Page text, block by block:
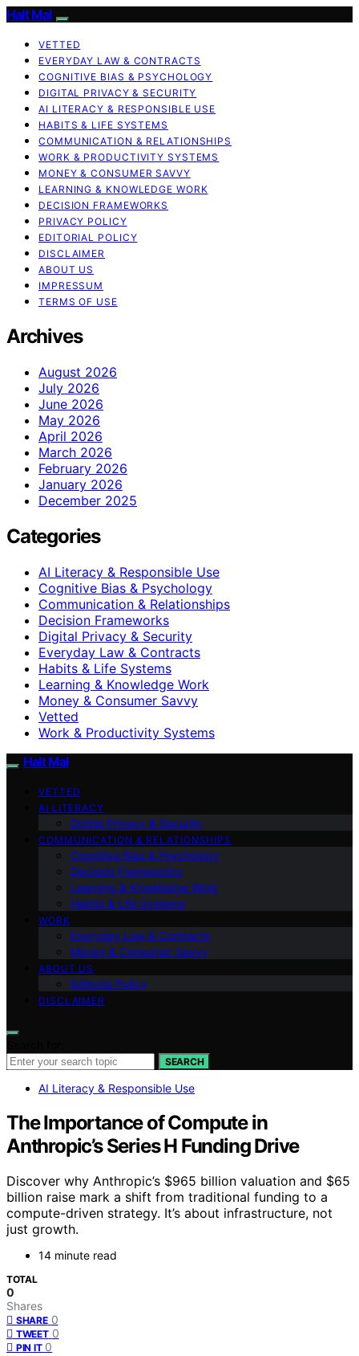
Halt Mal
VETTED
EVERYDAY LAW & CONTRACTS
COGNITIVE BIAS & PSYCHOLOGY
DIGITAL PRIVACY & SECURITY
AI LITERACY & RESPONSIBLE USE
HABITS & LIFE SYSTEMS
COMMUNICATION & RELATIONSHIPS
WORK & PRODUCTIVITY SYSTEMS
MONEY & CONSUMER SAVVY
LEARNING & KNOWLEDGE WORK
DECISION FRAMEWORKS
PRIVACY POLICY
EDITORIAL POLICY
DISCLAIMER
ABOUT US
IMPRESSUM
TERMS OF USE
Archives
August 2026
July 2026
June 2026
May 2026
April 2026
March 2026
February 2026
January 2026
December 2025
Categories
AI Literacy & Responsible Use
Cognitive Bias & Psychology
Communication & Relationships
Decision Frameworks
Digital Privacy & Security
Everyday Law & Contracts
Habits & Life Systems
Learning & Knowledge Work
Money & Consumer Savvy
Vetted
Work & Productivity Systems
Halt Mal
VETTED
AI LITERACY
Digital Privacy & Security
COMMUNICATION & RELATIONSHIPS
Cognitive Bias & Psychology
Decision Frameworks
Learning & Knowledge Work
Habits & Life Systems
WORK
Everyday Law & Contracts
Money & Consumer Savvy
ABOUT US
Editorial Policy
DISCLAIMER
SEARCH
AI Literacy & Responsible Use
The Importance of Compute in
Anthropic’s Series H Funding Drive
Discover why Anthropic’s $965 billion valuation and $65
billion raise mark a shift from traditional funding to a
compute-driven strategy. It’s about infrastructure, not
just growth.
14 minute read
TOTAL
0
Shares
SHARE 0
TWEET 0
PIN IT 0